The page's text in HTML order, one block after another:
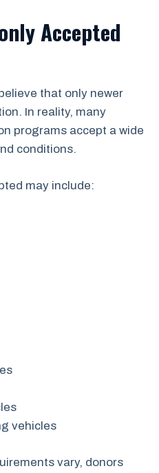
Accepted
that only newer
In reality, many
programs accept a wide
conditions.
may include:
vehicles
vary, donors